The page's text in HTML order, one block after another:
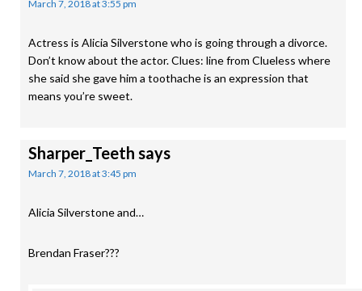
March 7, 2018 at 3:55 pm
Actress is Alicia Silverstone who is going through a divorce.
Don’t know about the actor. Clues: line from Clueless where
she said she gave him a toothache is an expression that
means you’re sweet.
Sharper_Teeth says
March 7, 2018 at 3:45 pm
Alicia Silverstone and…
Brendan Fraser???